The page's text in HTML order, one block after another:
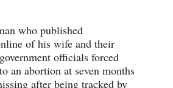
who published
of his wife and their
officials forced
an abortion at seven months
after being tracked by